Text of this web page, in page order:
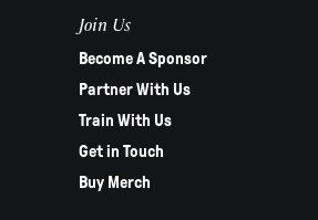
Join Us
Become A Sponsor
Partner With Us
Train With Us
Get in Touch
Buy Merch